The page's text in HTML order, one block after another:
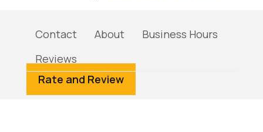
Contact About
Business Hours
Reviews
Rate and Review